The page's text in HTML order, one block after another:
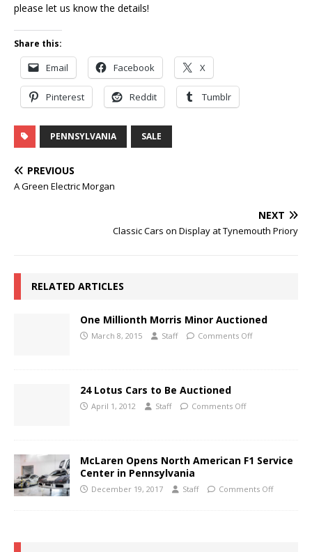
please let us know the details!
Share this:
Email Facebook X
Pinterest Reddit Tumblr
PENNSYLVANIA SALE
PREVIOUS
A Green Electric Morgan
NEXT
Classic Cars on Display at Tynemouth Priory
RELATED ARTICLES
One Millionth Morris Minor Auctioned
March 8, 2015 Staff Comments Off
24 Lotus Cars to Be Auctioned
April 1, 2012 Staff Comments Off
McLaren Opens North American F1 Service
Center in Pennsylvania
December 19, 2017 Staff Comments Off